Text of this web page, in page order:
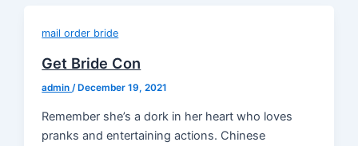
mail order bride
Get Bride Con
admin/ December 19, 2021
Remember she’s a dork in her heart who loves
pranks and entertaining actions. Chinese